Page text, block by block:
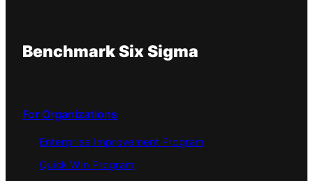
Benchmark Six Sigma
For Organizations
Enterprise Improvement Program
Quick Win Program